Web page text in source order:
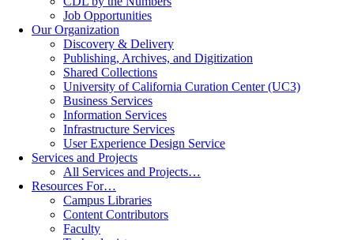
Job Opportunities
Our Organization
Discovery & Delivery
Publishing, Archives, and Digitization
Shared Collections
University of California Curation Center (UC3)
Business Services
Information Services
Infrastructure Services
User Experience Design Service
Services and Projects
All Services and Projects…
Resources For…
Campus Libraries
Content Contributors
Faculty